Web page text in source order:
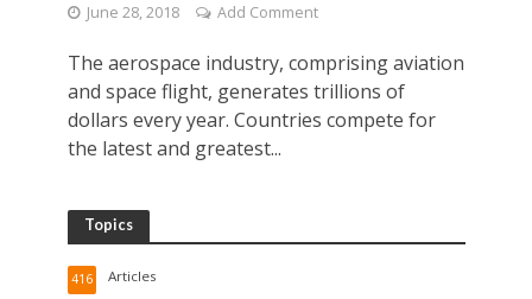
June 28, 2018 Add Comment
The aerospace industry, comprising aviation
and space flight, generates trillions of
dollars every year. Countries compete for
the latest and greatest...
Topics
Articles
416